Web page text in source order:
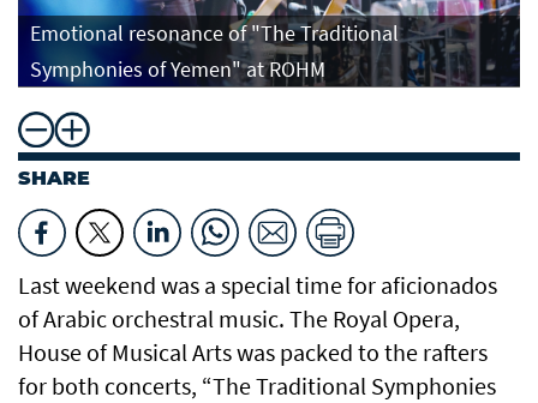
Emotional resonance of "The Traditional
Symphonies of Yemen" at ROHM
SHARE
Last weekend was a special time for aficionados
of Arabic orchestral music. The Royal Opera,
House of Musical Arts was packed to the rafters
for both concerts, “The Traditional Symphonies